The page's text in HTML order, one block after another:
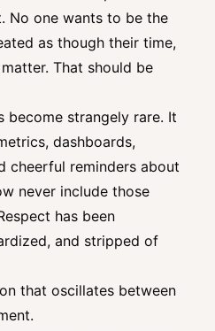
No one wants to be the
as though their time,
That should be
become strangely rare. It
dashboards,
cheerful reminders about
never include those
has been
and stripped of
that oscillates between